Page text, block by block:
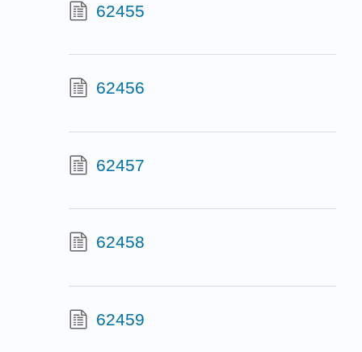
62455
62456
62457
62458
62459